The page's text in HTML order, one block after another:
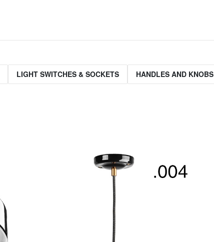
LIGHT SWITCHES & SOCKETS HANDLES AND KNOBS